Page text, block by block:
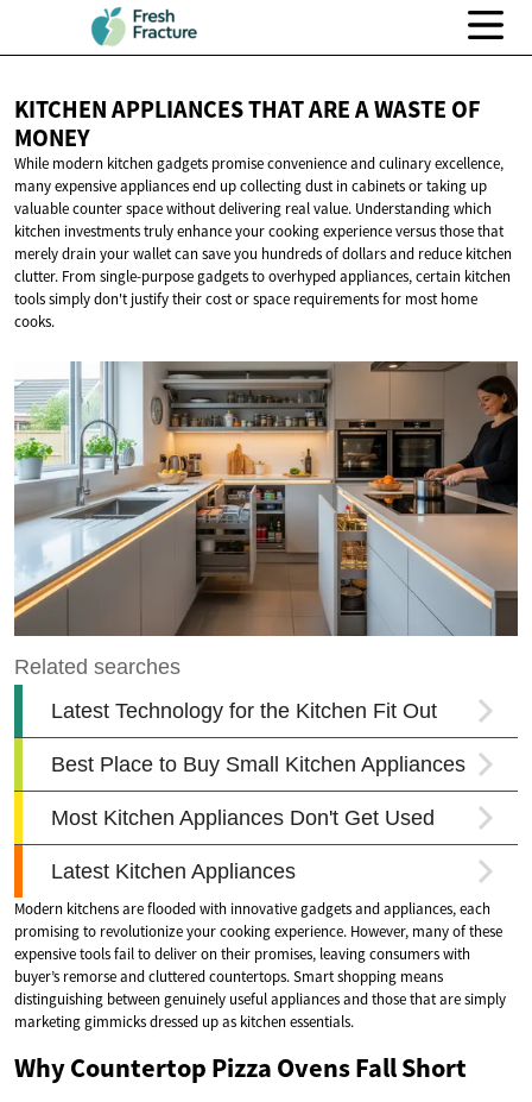
KITCHEN APPLIANCES THAT ARE A WASTE OF
MONEY
While modern kitchen gadgets promise convenience and culinary excellence,
many expensive appliances end up collecting dust in cabinets or taking up
valuable counter space without delivering real value. Understanding which
kitchen investments truly enhance your cooking experience versus those that
merely drain your wallet can save you hundreds of dollars and reduce kitchen
clutter. From single-purpose gadgets to overhyped appliances, certain kitchen
tools simply don't justify their cost or space requirements for most home
cooks.
Modern kitchens are flooded with innovative gadgets and appliances, each
promising to revolutionize your cooking experience. However, many of these
expensive tools fail to deliver on their promises, leaving consumers with
buyer’s remorse and cluttered countertops. Smart shopping means
distinguishing between genuinely useful appliances and those that are simply
marketing gimmicks dressed up as kitchen essentials.
Why Countertop Pizza Ovens Fall Short